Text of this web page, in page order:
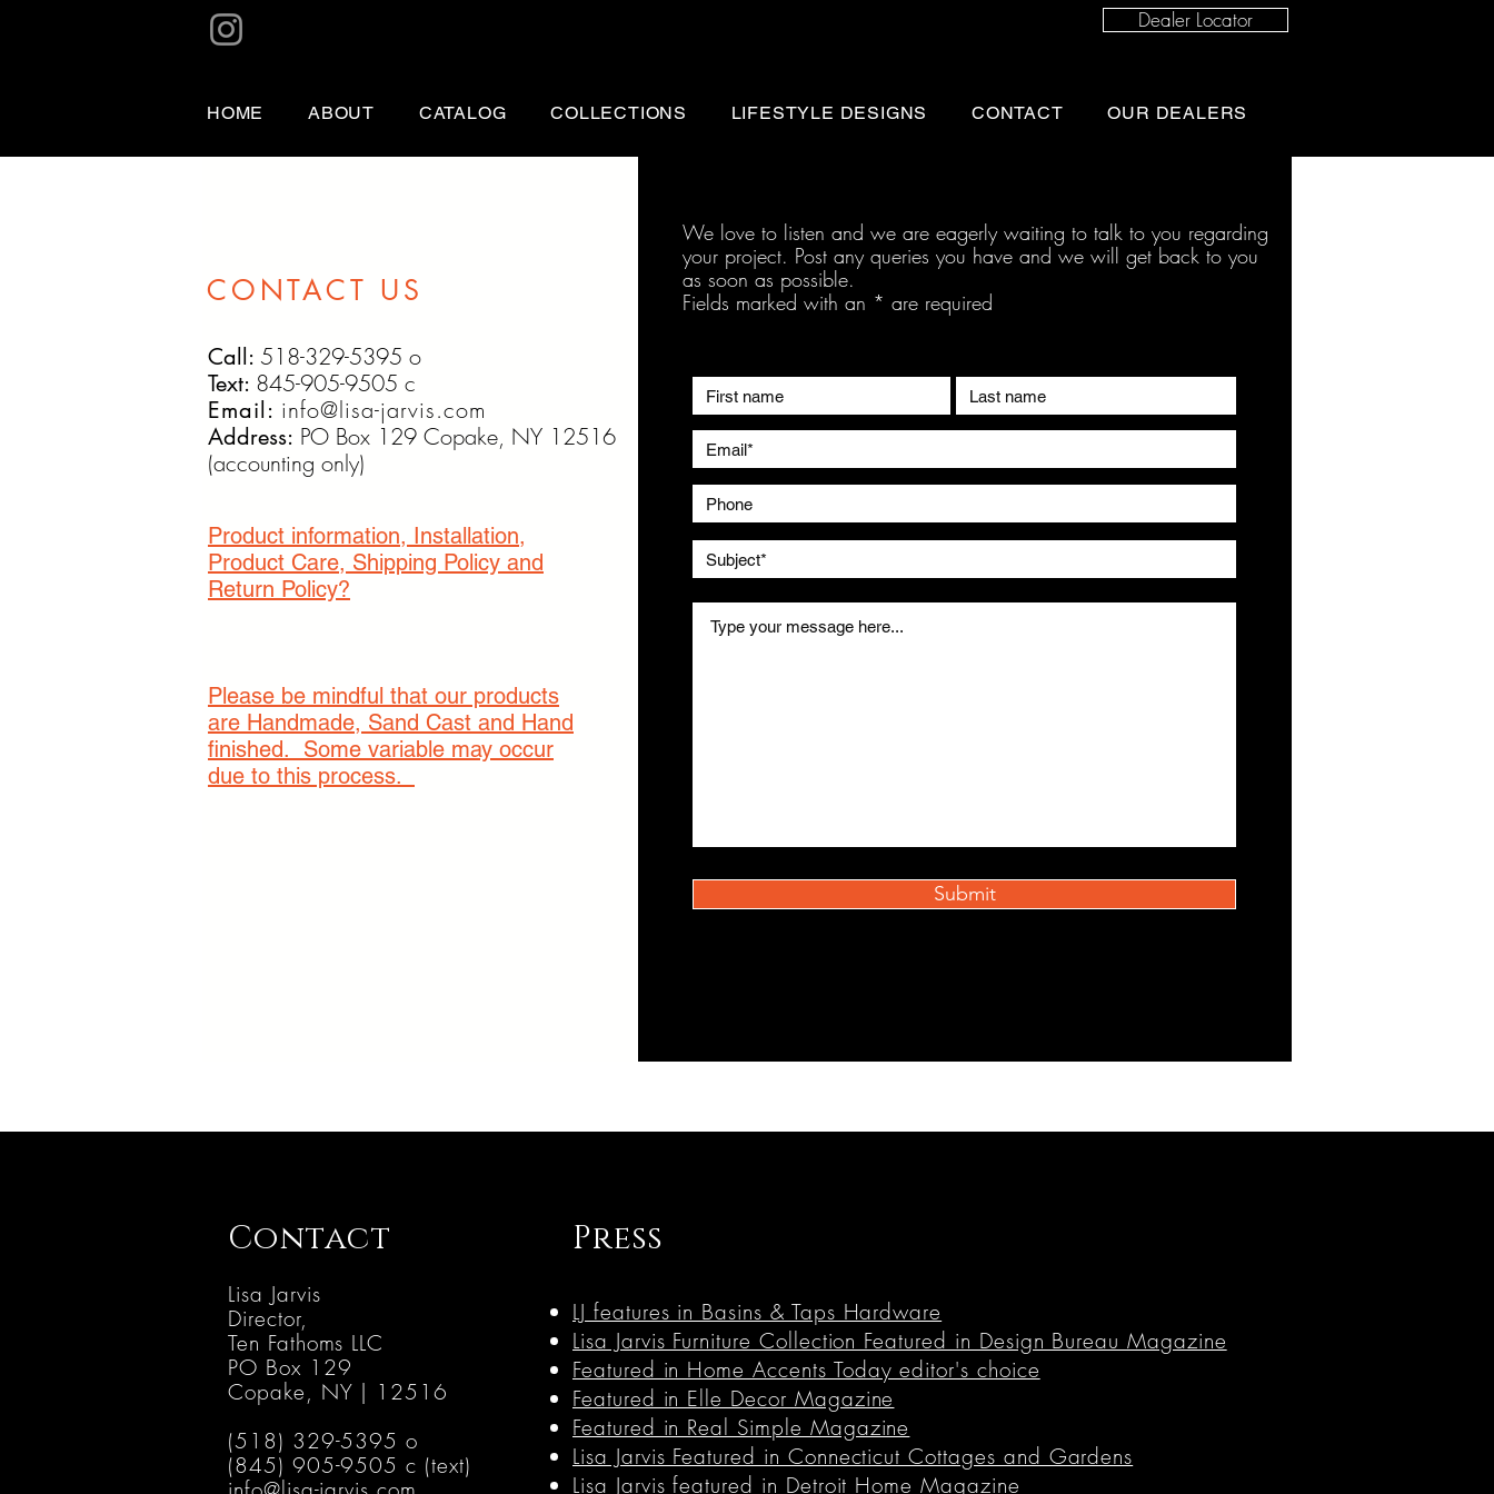
Dealer Locator
HOME ABOUT CATALOG COLLECTIONS LIFESTYLE DESIGNS CONTACT OUR DEALERS
CONTACT US
Call: 518-329-5395 o
Text: 845-905-9505 c
Email: info@lisa-jarvis.com
Address: PO Box 129 Copake, NY 12516
(accounting only)
Product information, Installation,
Product Care, Shipping Policy and
Return Policy?
Please be mindful that our products
are Handmade, Sand Cast and Hand
finished. Some variable may occur
due to this process.
We love to listen and we are eagerly waiting to talk to you regarding
your project. Post any queries you have and we will get back to you
as soon as possible.
Fields marked with an * are required
Submit
Contact
Lisa Jarvis
Director,
Ten Fathoms LLC
PO Box 129
Copake, NY | 12516
(518) 329-5395 o
(845) 905-9505 c (text)
Press
LJ features in Basins & Taps Hardware
Lisa Jarvis Furniture Collection Featured in Design Bureau Magazine
Featured in Home Accents Today editor's choice
Featured in Elle Decor Magazine
Featured in Real Simple Magazine
Lisa Jarvis Featured in Connecticut Cottages and Gardens
Lisa Jarvis featured in Detroit Home Magazine